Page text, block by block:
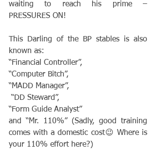
waiting to reach his prime –
PRESSURES ON!
This Darling of the BP stables is also
known as:
“Financial Controller”,
“Computer Bitch”,
“MADD Manager”,
“DD Steward”,
“Form Guide Analyst”
and “Mr. 110%” (Sadly, good training
comes with a domestic cost😉 Where is
your 110% effort here?)